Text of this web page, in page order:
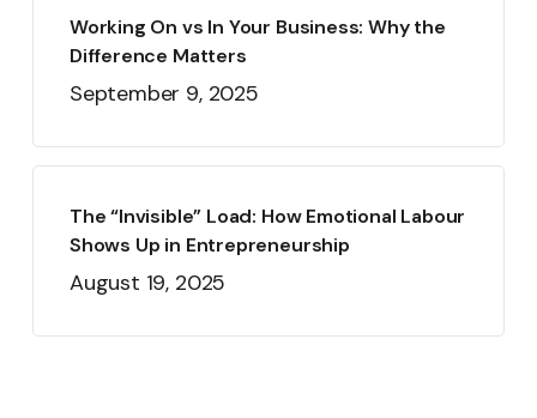
Working On vs In Your Business: Why the
Difference Matters
September 9, 2025
The “Invisible” Load: How Emotional Labour
Shows Up in Entrepreneurship
August 19, 2025